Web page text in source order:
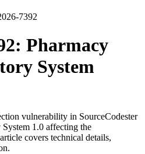
7392
Pharmacy
System
vulnerability in SourceCodester
1.0 affecting the
covers technical details,